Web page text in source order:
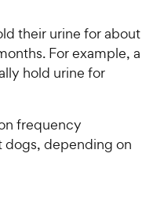
their urine for about
For example, a
hold urine for
frequency
dogs, depending on